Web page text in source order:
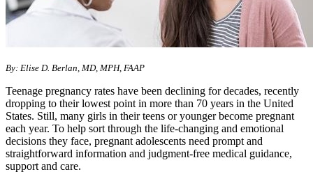
By: Elise D. Berlan, MD, MPH, FAAP
Teenage pregnancy rates have been declining for decades, recently
dropping to their lowest point in more than 70 years in the United
States. Still, many girls in their teens or younger become pregnant
each year. To help sort through the life-changing and emotional
decisions they face, pregnant adolescents need prompt and
straightforward information and judgment-free medical guidance,
support and care.